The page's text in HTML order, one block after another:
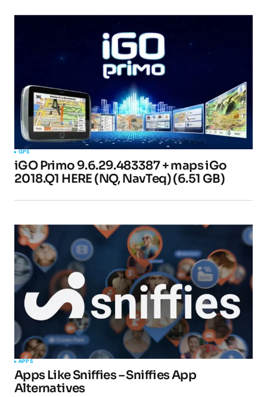
GPS
iGO Primo 9.6.29.483387 + maps iGo
2018.Q1 HERE (NQ, NavTeq) (6.51 GB)
APPS
Apps Like Sniffies – Sniffies App
Alternatives